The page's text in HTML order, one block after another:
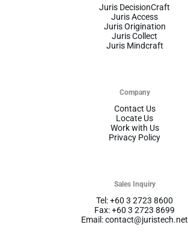
Juris DecisionCraft
Juris Access
Juris Origination
Juris Collect
Juris Mindcraft
Company
Contact Us
Locate Us
Work with Us
Privacy Policy
Sales Inquiry
Tel: +60 3 2723 8600
Fax: +60 3 2723 8699
Email: contact@juristech.net